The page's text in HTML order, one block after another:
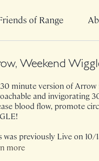
of Range
Weekend
minute version of
and invigorating
blood flow, promote
was previously Live on 10/
more